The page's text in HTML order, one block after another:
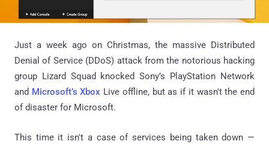
Just a week ago on Christmas, the massive Distributed
Denial of Service (DDoS) attack from the notorious hacking
group Lizard Squad knocked Sony’s PlayStation Network
and Microsoft’s Xbox Live offline, but as if it wasn't the end
of disaster for Microsoft.
This time it isn't a case of services being taken down —